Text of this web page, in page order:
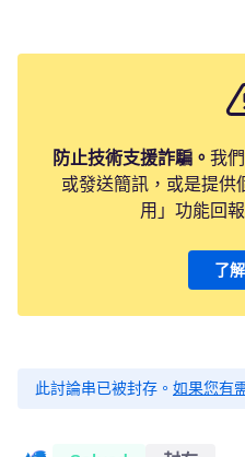
防止技術支援詐騙。 我
或發送簡訊，或是提供
用」功能回
了
此討論串已被封存。 如果您有